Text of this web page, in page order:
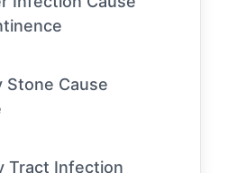
Stone Cause
Tract Infection